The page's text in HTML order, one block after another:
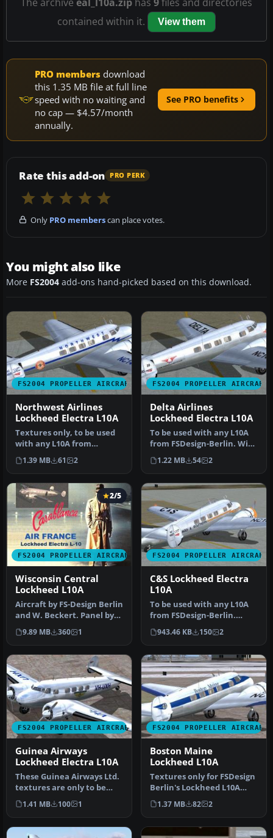
contained within it.
View them
PRO members download
this 1.35 MB file at full line
speed with no waiting and
no cap — $4.57/month
annually.
See PRO benefits
Rate this add-on PRO PERK
Only PRO memberscan place votes.
You might also like
More FS2004 add-ons hand-picked based on this download.
FS2004 PROPELLER AIRCRAFT
Northwest Airlines
Lockheed Electra L10A
Textures only, to be used
with any L10A from
FSDesign-Berlin, with
updated FD…
1.39 MB 61 2
FS2004 PROPELLER AIRCRAFT
Delta Airlines
Lockheed Electra L10A
To be used with any L10A
from FSDesign-Berlin. With
updated FD file also from…
1.22 MB 54 2
FS2004 PROPELLER AIRCRAFT
2/5
Wisconsin Central
Lockheed L10A
Aircraft by FS-Design Berlin
and W. Beckert. Panel by
By Milton Shupe, Scott …
9.89 MB 360 1
FS2004 PROPELLER AIRCRAFT
C&S Lockheed Electra
L10A
To be used with any L10A
from FSDesign-Berlin.
Includes updated FD file
also …
943.46 KB 150 2
FS2004 PROPELLER AIRCRAFT
Guinea Airways
Lockheed Electra L10A
These Guinea Airways Ltd.
textures are only to be
used with FSDesign Berlins
…
1.41 MB 100 1
FS2004 PROPELLER AIRCRAFT
Boston Maine
Lockheed L10A
Textures only for FSDesign
Berlin's Lockheed L10A
Electra in Boston Maine
liv…
1.37 MB 82 2